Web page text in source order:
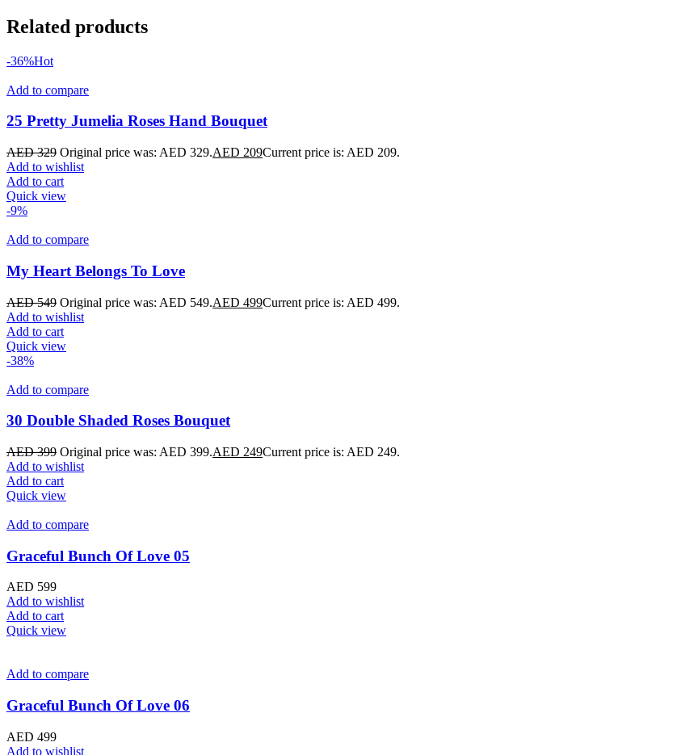
Related products
-36%Hot
Add to compare
25 Pretty Jumelia Roses Hand Bouquet
AED329 Original price was: AED 329.AED 209Current price is: AED 209.
Add to wishlist
Add to cart
Quick view
-9%
Add to compare
My Heart Belongs To Love
AED549 Original price was: AED 549.AED 499Current price is: AED 499.
Add to wishlist
Add to cart
Quick view
-38%
Add to compare
30 Double Shaded Roses Bouquet
AED399 Original price was: AED 399.AED 249Current price is: AED 249.
Add to wishlist
Add to cart
Quick view
Add to compare
Graceful Bunch Of Love 05
AED 599
Add to wishlist
Add to cart
Quick view
Add to compare
Graceful Bunch Of Love 06
AED 499
Add to wishlist